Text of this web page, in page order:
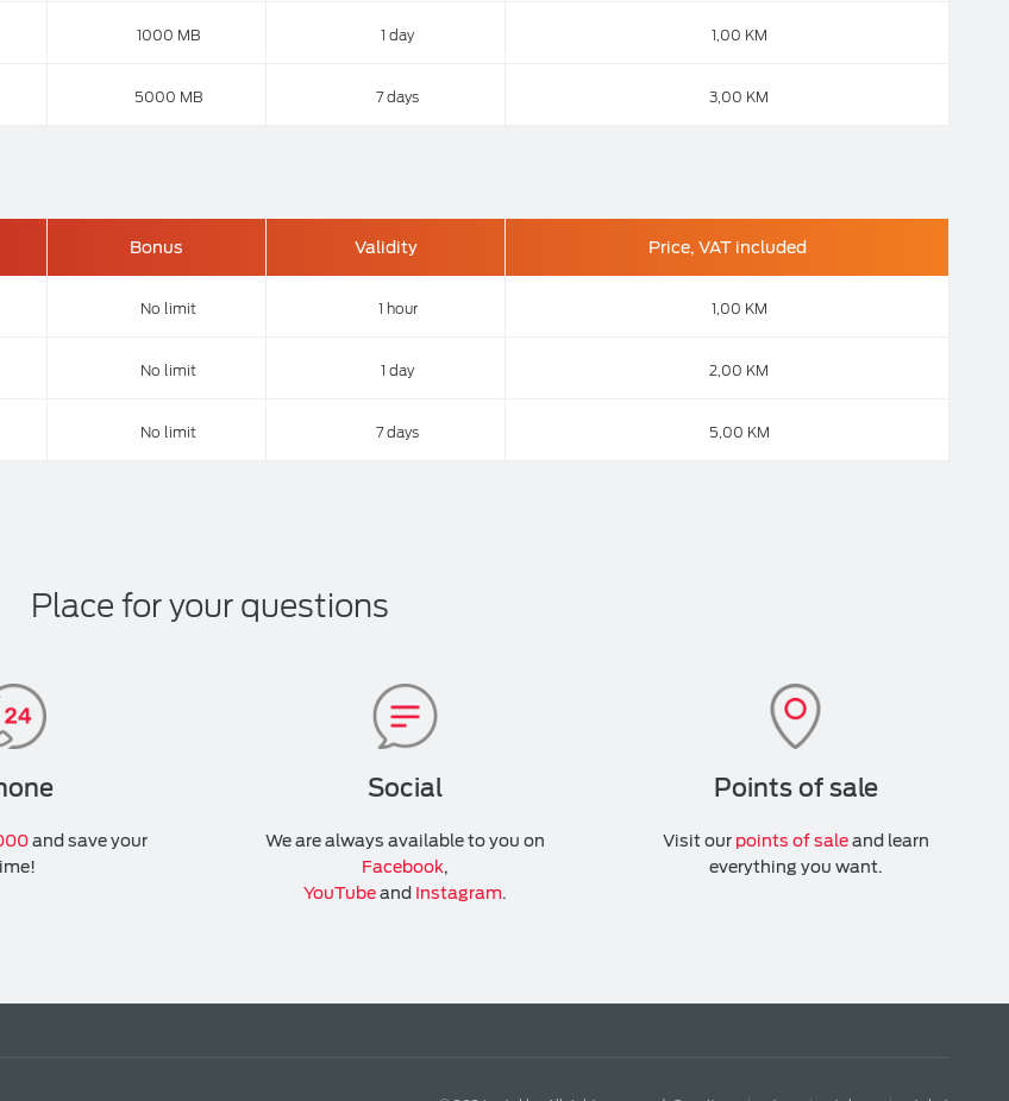
1000 MB 1 day 1,00 KM
5000 MB 7 days 3,00 KM
Bonus Validity Price, VAT included
No limit 1 hour 1,00 KM
No limit 1 day 2,00 KM
No limit 7 days 5,00 KM
Place for your questions
and save your
Social
We are always available to you on
Facebook,
YouTubeand Instagram.
Points of sale
Visit our points of saleand learn
everything you want.